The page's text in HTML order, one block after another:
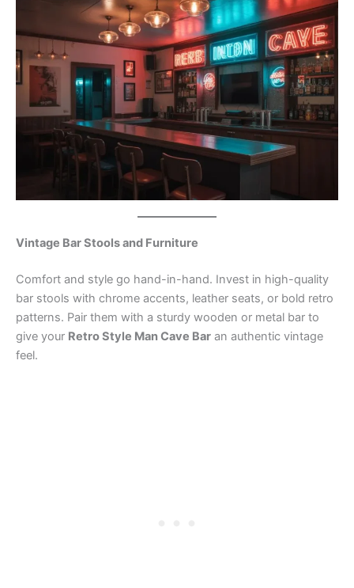
Vintage Bar Stools and Furniture
Comfort and style go hand-in-hand. Invest in high-quality
bar stools with chrome accents, leather seats, or bold retro
patterns. Pair them with a sturdy wooden or metal bar to
give your Retro Style Man Cave Bar an authentic vintage
feel.